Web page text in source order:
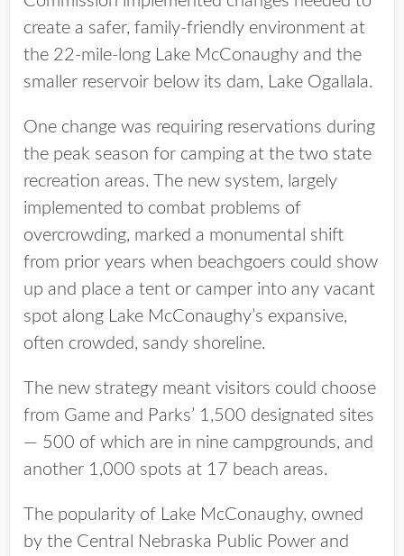
create a safer, family-friendly environment at
the 22-mile-long Lake McConaughy and the
smaller reservoir below its dam, Lake Ogallala.
One change was requiring reservations during
the peak season for camping at the two state
recreation areas. The new system, largely
implemented to combat problems of
overcrowding, marked a monumental shift
from prior years when beachgoers could show
up and place a tent or camper into any vacant
spot along Lake McConaughy’s expansive,
often crowded, sandy shoreline.
The new strategy meant visitors could choose
from Game and Parks’ 1,500 designated sites
— 500 of which are in nine campgrounds, and
another 1,000 spots at 17 beach areas.
The popularity of Lake McConaughy, owned
by the Central Nebraska Public Power and